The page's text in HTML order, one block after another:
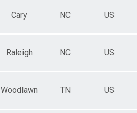
Cary NC US
Raleigh NC US
Woodlawn TN US